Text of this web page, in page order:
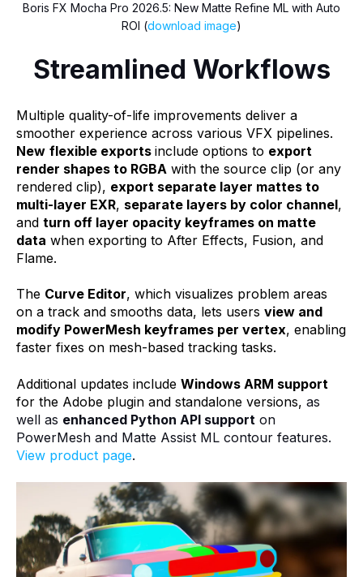
Boris FX Mocha Pro 2026.5: New Matte Refine ML with Auto
ROI (download image)
Streamlined Workflows
Multiple quality-of-life improvements deliver a
smoother experience across various VFX pipelines.
New flexible exports include options to export
render shapes to RGBA with the source clip (or any
rendered clip), export separate layer mattes to
multi-layer EXR, separate layers by color channel,
and turn off layer opacity keyframes on matte
data when exporting to After Effects, Fusion, and
Flame.
The Curve Editor, which visualizes problem areas
on a track and smooths data, lets users view and
modify PowerMesh keyframes per vertex, enabling
faster fixes on mesh-based tracking tasks.
Additional updates include Windows ARM support
for the Adobe plugin and standalone versions, as
well as enhanced Python API support on
PowerMesh and Matte Assist ML contour features.
View product page.